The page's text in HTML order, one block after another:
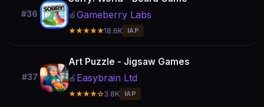
#36 🍎Gameberry Labs
★★★★★18.6K IAP
#37
Art Puzzle - Jigsaw Games
🍎 Easybrain Ltd
★★★★☆3.8K IAP